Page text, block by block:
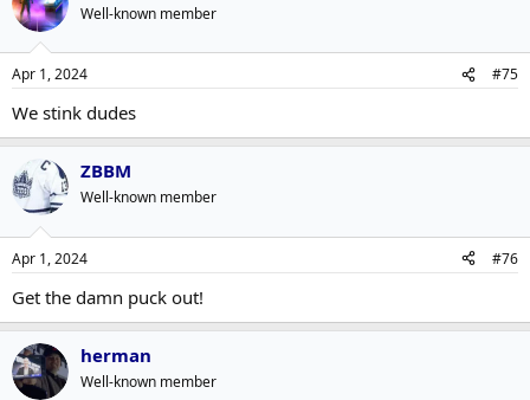
Well-known member
Apr 1, 2024 #75
We stink dudes
ZBBM
Well-known member
Apr 1, 2024 #76
Get the damn puck out!
herman
Well-known member